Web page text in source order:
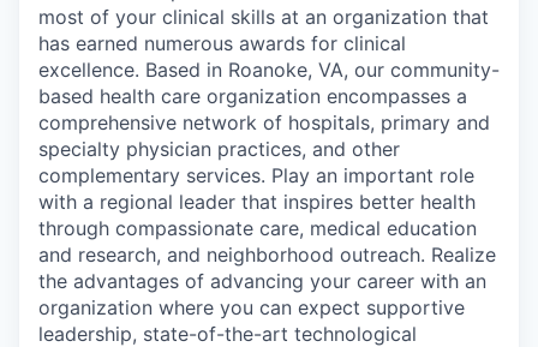
most of your clinical skills at an organization that
has earned numerous awards for clinical
excellence. Based in Roanoke, VA, our community-
based health care organization encompasses a
comprehensive network of hospitals, primary and
specialty physician practices, and other
complementary services. Play an important role
with a regional leader that inspires better health
through compassionate care, medical education
and research, and neighborhood outreach. Realize
the advantages of advancing your career with an
organization where you can expect supportive
leadership, state-of-the-art technological